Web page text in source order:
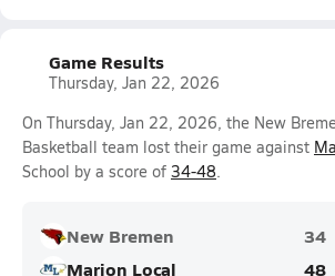
Game Results
Thursday, Jan 22, 2026
On Thursday, Jan 22, 2026, the New
Basketball team lost their game against
School by a score of 34-48.
New Bremen
34
Marion Local
48